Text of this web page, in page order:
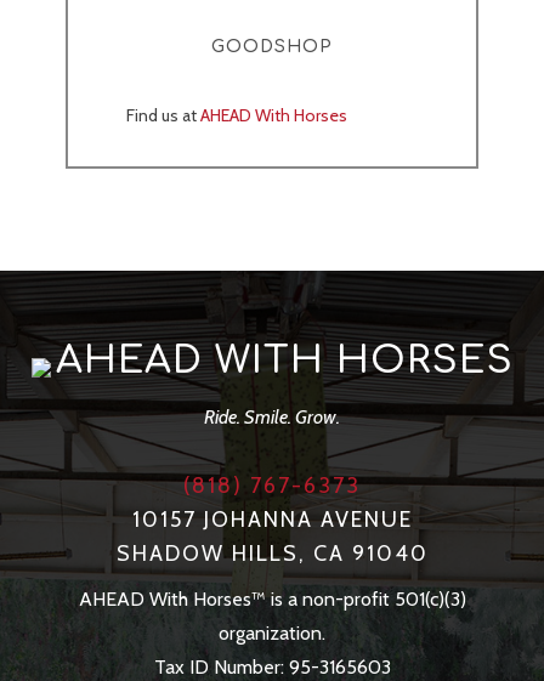
GOODSHOP
Find us atAHEAD With Horses
AHEAD WITH HORSES
Ride. Smile. Grow.
(818) 767-6373
10157 JOHANNA AVENUE
SHADOW HILLS, CA 91040
AHEAD With Horses™ is a non-profit 501(c)(3)
organization.
Tax ID Number: 95-3165603